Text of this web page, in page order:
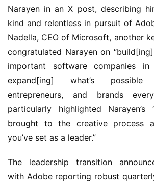
Narayen in an X post, describing
kind and relentless in pursuit of
Nadella, CEO of Microsoft, another
congratulated Narayen on
important software companies
expand[ing] what’s
entrepreneurs, and brands
particularly highlighted Narayen’s
brought to the creative process
you’ve set as a leader.”
The leadership transition
with Adobe reporting robust